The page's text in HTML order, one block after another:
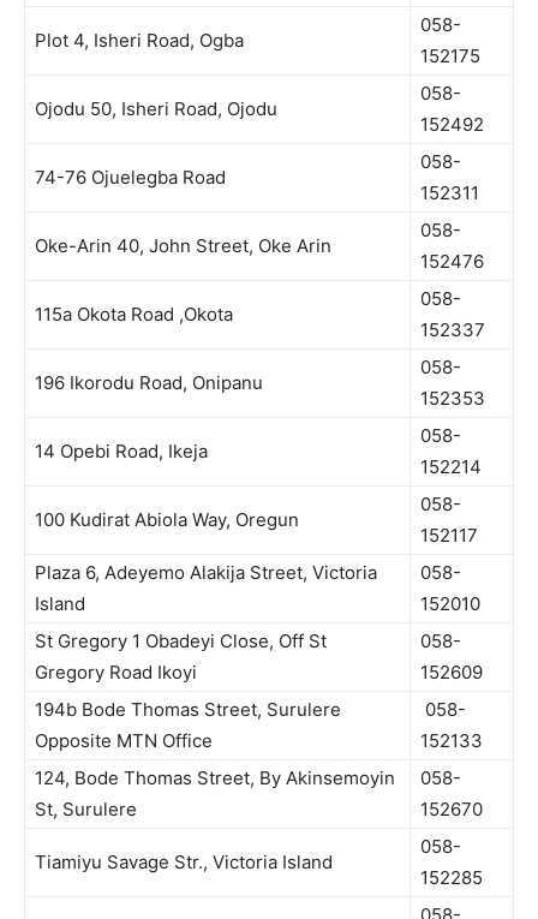
Plot 4, Isheri Road, Ogba
058-
152175
Ojodu 50, Isheri Road, Ojodu
058-
152492
74-76 Ojuelegba Road
058-
152311
Oke-Arin 40, John Street, Oke Arin
058-
152476
115a Okota Road ,Okota
058-
152337
196 Ikorodu Road, Onipanu
058-
152353
14 Opebi Road, Ikeja
058-
152214
100 Kudirat Abiola Way, Oregun
058-
152117
Plaza 6, Adeyemo Alakija Street, Victoria
Island
058-
152010
St Gregory 1 Obadeyi Close, Off St
Gregory Road Ikoyi
058-
152609
194b Bode Thomas Street, Surulere
Opposite MTN Office
058-
152133
124, Bode Thomas Street, By Akinsemoyin
St, Surulere
058-
152670
Tiamiyu Savage Str., Victoria Island
058-
152285